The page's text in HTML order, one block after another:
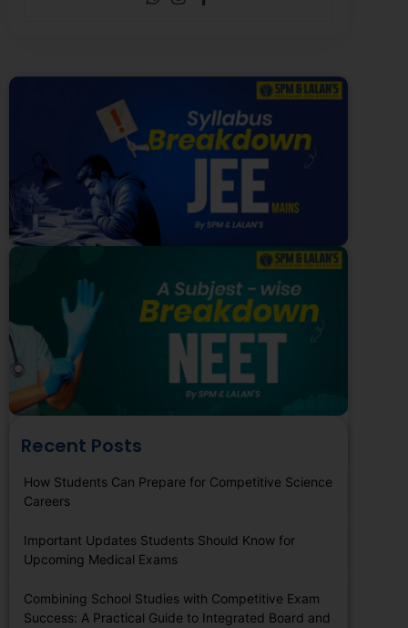
Recent Posts
How Students Can Prepare for Competitive Science
Careers
Important Updates Students Should Know for
Upcoming Medical Exams
Combining School Studies with Competitive Exam
Success: A Practical Guide to Integrated Board and